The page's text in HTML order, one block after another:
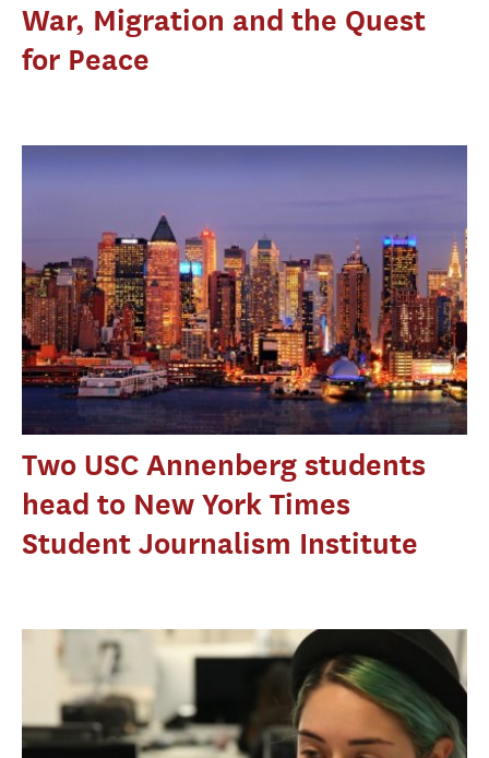
War, Migration and the Quest
for Peace
Two USC Annenberg students
head to New York Times
Student Journalism Institute